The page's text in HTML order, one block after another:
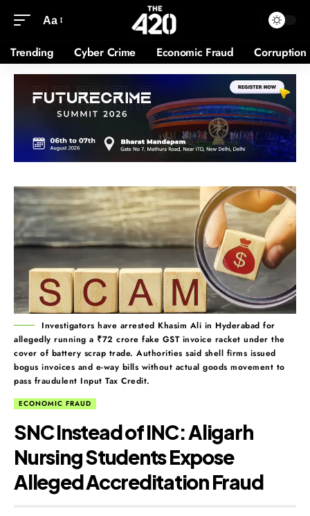
Aa
Trending Cyber Crime Economic Fraud Corruption
Investigators have arrested Khasim Ali in Hyderabad for
allegedly running a ₹72 crore fake GST invoice racket under the
cover of battery scrap trade. Authorities said shell firms issued
bogus invoices and e-way bills without actual goods movement to
pass fraudulent Input Tax Credit.
ECONOMIC FRAUD
SNC Instead of INC: Aligarh
Nursing Students Expose
Alleged Accreditation Fraud